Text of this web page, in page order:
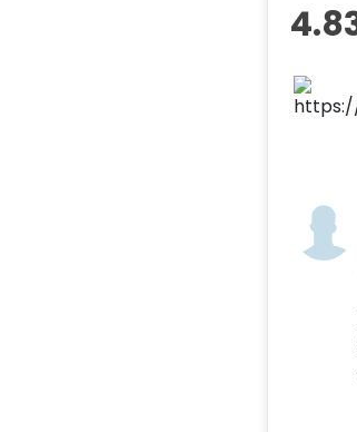
more.
as:
Add
Log